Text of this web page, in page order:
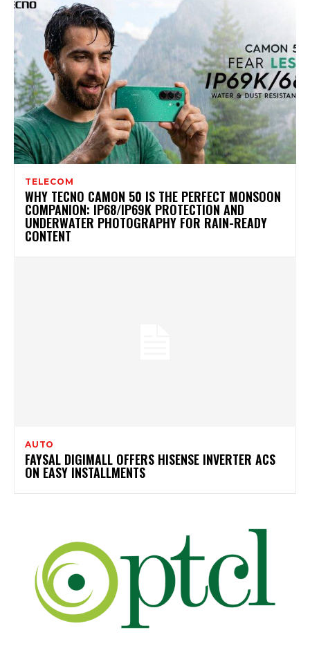
TELECOM
WHY TECNO CAMON 50 IS THE PERFECT MONSOON
COMPANION: IP68/IP69K PROTECTION AND
UNDERWATER PHOTOGRAPHY FOR RAIN-READY
CONTENT
AUTO
FAYSAL DIGIMALL OFFERS HISENSE INVERTER ACS
ON EASY INSTALLMENTS